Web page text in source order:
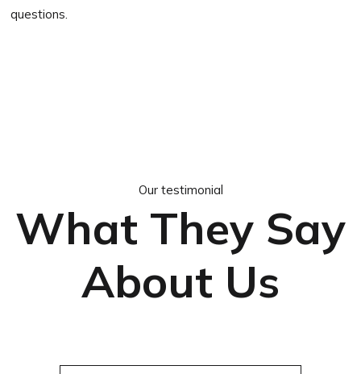
questions.
Our testimonial
What They Say
About Us